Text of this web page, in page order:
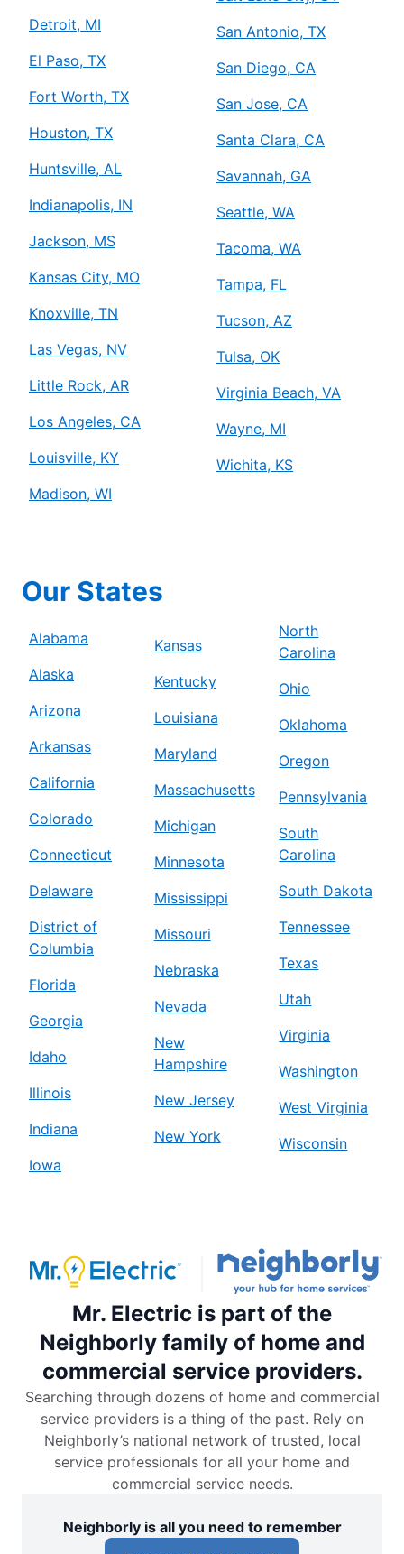
Detroit, MI
El Paso, TX
Fort Worth, TX
Houston, TX
Huntsville, AL
Indianapolis, IN
Jackson, MS
Kansas City, MO
Knoxville, TN
Las Vegas, NV
Little Rock, AR
Los Angeles, CA
Louisville, KY
Madison, WI
San Antonio, TX
San Diego, CA
San Jose, CA
Santa Clara, CA
Savannah, GA
Seattle, WA
Tacoma, WA
Tampa, FL
Tucson, AZ
Tulsa, OK
Virginia Beach, VA
Wayne, MI
Wichita, KS
Our States
Alabama
Alaska
Arizona
Arkansas
California
Colorado
Connecticut
Delaware
District of
Columbia
Florida
Georgia
Idaho
Illinois
Indiana
Iowa
Kansas
Kentucky
Louisiana
Maryland
Massachusetts
Michigan
Minnesota
Mississippi
Missouri
Nebraska
Nevada
New
Hampshire
New Jersey
New York
North
Carolina
Ohio
Oklahoma
Oregon
Pennsylvania
South
Carolina
South Dakota
Tennessee
Texas
Utah
Virginia
Washington
West Virginia
Wisconsin
Mr. Electric is part of the
Neighborly family of home and
commercial service providers.
Searching through dozens of home and commercial
service providers is a thing of the past. Rely on
Neighborly’s national network of trusted, local
service professionals for all your home and
commercial service needs.
Neighborly is all you need to remember